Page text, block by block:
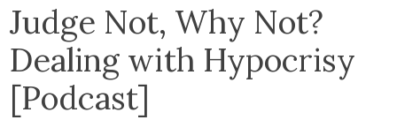
Judge Not, Why Not?
Dealing with Hypocrisy
[Podcast]